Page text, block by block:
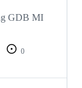
GDB MI
0